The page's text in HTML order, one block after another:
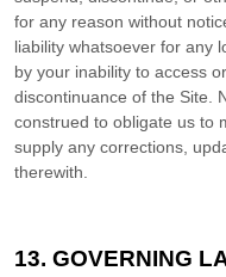
for any reason without
liability whatsoever for any
by your inability to access
discontinuance of the Site.
construed to obligate us to
supply any corrections,
therewith.
13. GOVERNING